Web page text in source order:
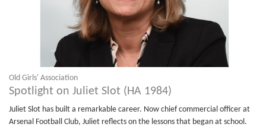
Old Girls' Association
Spotlight on Juliet Slot (HA 1984)
Juliet Slot has built a remarkable career. Now chief commercial officer at
Arsenal Football Club, Juliet reflects on the lessons that began at school.